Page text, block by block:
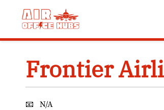
Frontier
📧
N/A